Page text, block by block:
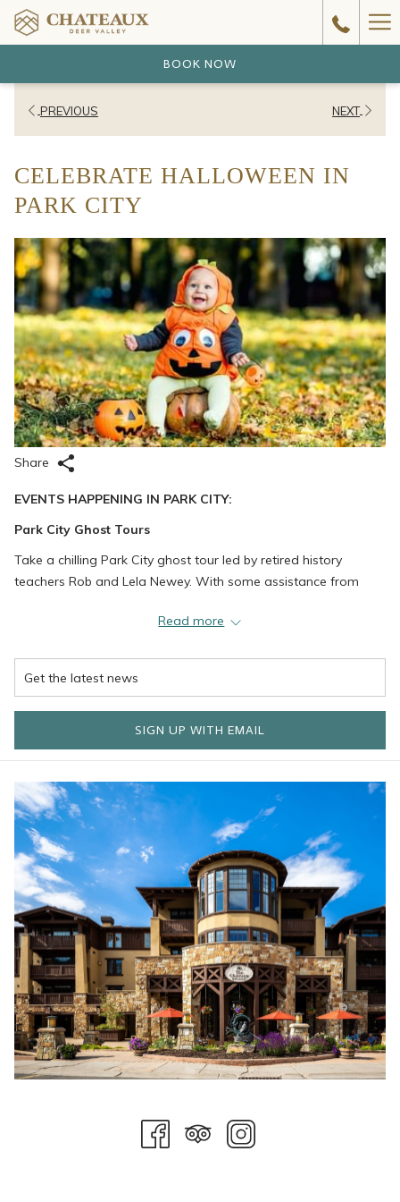
BOOK NOW
PREVIOUS NEXT
CELEBRATE HALLOWEEN IN
PARK CITY
Share
EVENTS HAPPENING IN PARK CITY:
Park City Ghost Tours
Take a chilling Park City ghost tour led by retired history
teachers Rob and Lela Newey. With some assistance from
paranormal activity, and extrasensory perception – they have
What better way to prepare for Halloween than pumpkin
Nursery and get those creative carving skills going. Don’t
forget to share your recipes for all those pumpkin seeds too!
Halloween Movie Night
Be sure to add a movie in the Freestyle Theater at Stein
Eriksen Lodge to your itinerary. With daily showings, you can
select the family-friendly film at 7 pm or come in for the later
showing at 9 pm. This week features an all-Halloween lineup
of classic Halloween films.
Historic Main Street
Head down to Main Street on Sunday, October 31st, from 3
pm - 5 pm for trick or treating and the Howl-O-Ween dog
parade. Costumes are encouraged, especially for children and
Please contact our concierge team if you need any assistance
Read more
SIGN UP WITH EMAIL